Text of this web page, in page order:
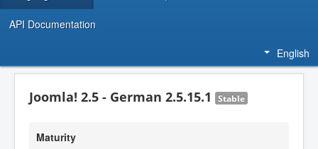
API Documentation
English
Joomla! 2.5 - German 2.5.15.1 Stable
Maturity